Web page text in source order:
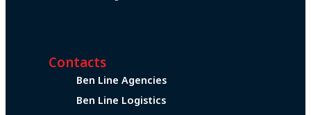
Contacts
Ben Line Agencies
Ben Line Logistics